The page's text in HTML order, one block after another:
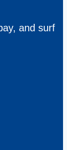
and surf